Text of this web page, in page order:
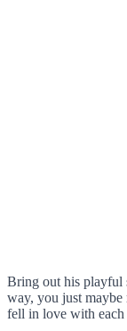
Bring out his playful
way, you just
fell in love with each